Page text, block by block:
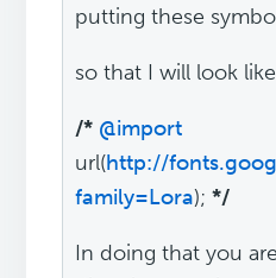
putting these
so that I will look
/* @import
url(http://
family=Lora);*/
In doing that you